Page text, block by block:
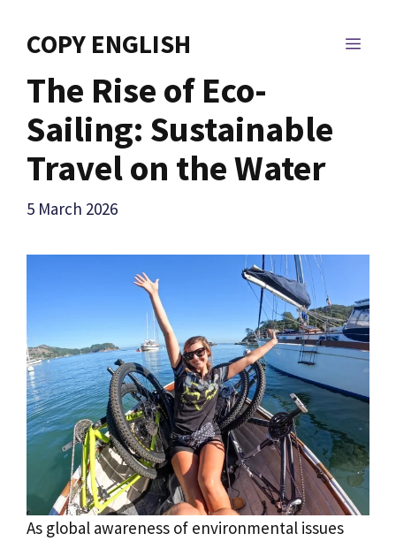
COPY ENGLISH
The Rise of Eco-
Sailing: Sustainable
Travel on the Water
5 March 2026
As global awareness of environmental issues